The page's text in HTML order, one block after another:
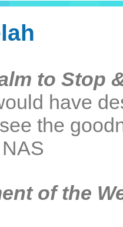
to Stop
have
see the
of the